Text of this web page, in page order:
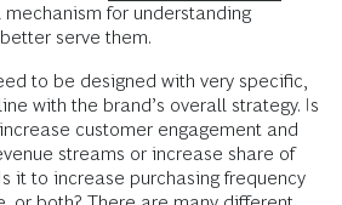
for understanding
serve them.
to be designed with very specific,
with the brand’s overall strategy. Is
customer engagement and
streams or increase share of
it to increase purchasing frequency